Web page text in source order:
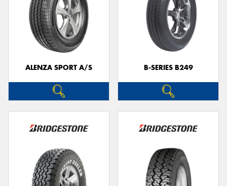
ALENZA SPORT A/S B-SERIES B249